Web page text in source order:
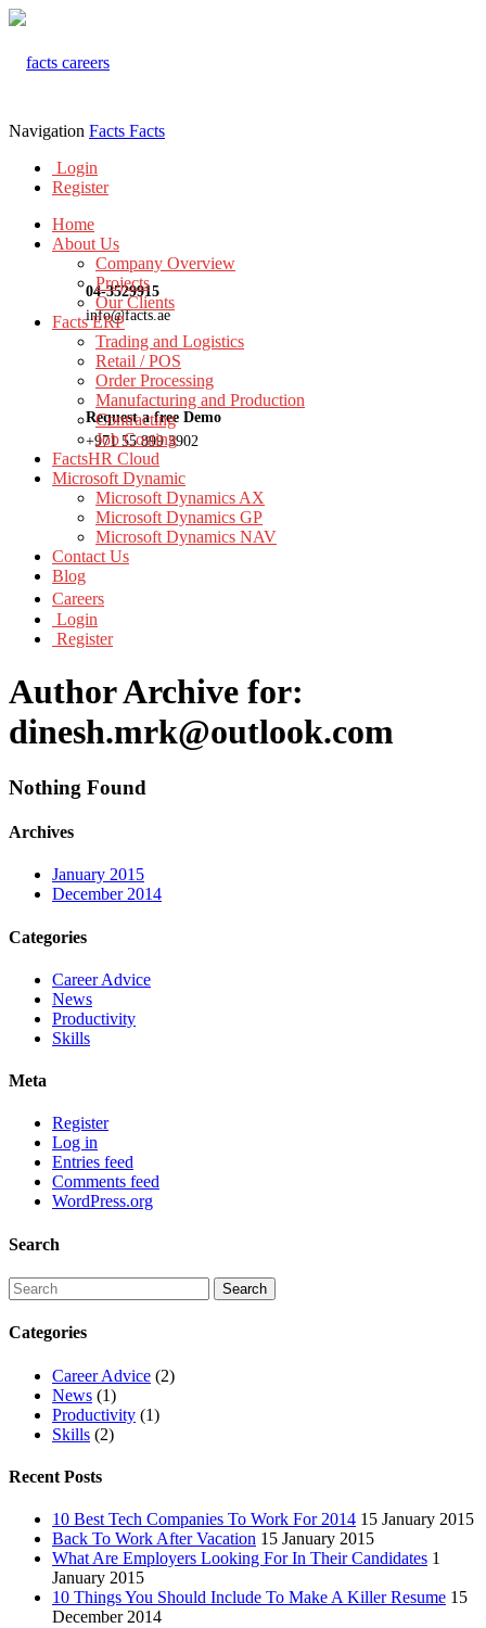
04-3529915
info@facts.ae
Request a free Demo
+971 55 899 3902
Navigation Facts Facts
Login
Register
Home
About Us
Company Overview
Projects
Our Clients
Facts ERP
Trading and Logistics
Retail / POS
Order Processing
Manufacturing and Production
Contracting
Job Costing
FactsHR Cloud
Microsoft Dynamic
Microsoft Dynamics AX
Microsoft Dynamics GP
Microsoft Dynamics NAV
Contact Us
Blog
Careers
Login
Register
Author Archive for:
dinesh.mrk@outlook.com
Nothing Found
Archives
January 2015
December 2014
Categories
Career Advice
News
Productivity
Skills
Meta
Register
Log in
Entries feed
Comments feed
WordPress.org
Search
Categories
Career Advice (2)
News (1)
Productivity (1)
Skills (2)
Recent Posts
10 Best Tech Companies To Work For 2014 15 January 2015
Back To Work After Vacation 15 January 2015
What Are Employers Looking For In Their Candidates 1
January 2015
10 Things You Should Include To Make A Killer Resume 15
December 2014